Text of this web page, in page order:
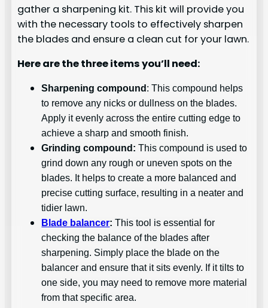
gather a sharpening kit. This kit will provide you
with the necessary tools to effectively sharpen
the blades and ensure a clean cut for your lawn.
Here are the three items you’ll need:
Sharpening compound : This compound helps
to remove any nicks or dullness on the blades.
Apply it evenly across the entire cutting edge to
achieve a sharp and smooth finish.
Grinding compound:This compound is used to
grind down any rough or uneven spots on the
blades. It helps to create a more balanced and
precise cutting surface, resulting in a neater and
tidier lawn.
Blade balancer: This tool is essential for
checking the balance of the blades after
sharpening. Simply place the blade on the
balancer and ensure that it sits evenly. If it tilts to
one side, you may need to remove more material
from that specific area.